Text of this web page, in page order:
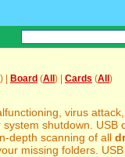
) | Board (All ) | Cards (All )
virus
shutdown. USB
depth scanning of all
missing folders.